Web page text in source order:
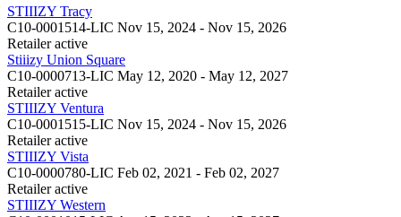
STIIIZY Tracy
C10-0001514-LIC Nov 15, 2024 - Nov 15, 2026
Retailer active
Stiiizy Union Square
C10-0000713-LIC May 12, 2020 - May 12, 2027
Retailer active
STIIIZY Ventura
C10-0001515-LIC Nov 15, 2024 - Nov 15, 2026
Retailer active
STIIIZY Vista
C10-0000780-LIC Feb 02, 2021 - Feb 02, 2027
Retailer active
STIIIZY Western